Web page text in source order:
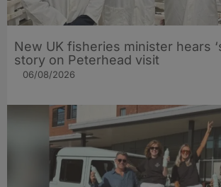
New UK fisheries minister hears
story on Peterhead visit
06/08/2026